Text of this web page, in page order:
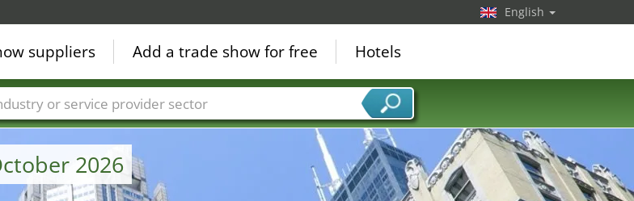
2026
English
suppliers Add a trade show for free Hotels
Fair sectors Service provider sectors